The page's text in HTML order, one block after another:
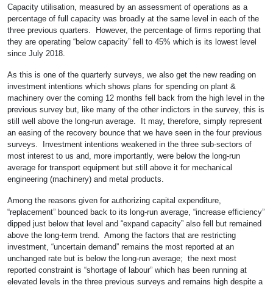
Capacity utilisation, measured by an assessment of operations as a
percentage of full capacity was broadly at the same level in each of the
three previous quarters. However, the percentage of firms reporting that
they are operating “below capacity” fell to 45% which is its lowest level
since July 2018.
As this is one of the quarterly surveys, we also get the new reading on
investment intentions which shows plans for spending on plant &
machinery over the coming 12 months fell back from the high level in the
previous survey but, like many of the other indictors in the survey, this is
still well above the long-run average. It may, therefore, simply represent
an easing of the recovery bounce that we have seen in the four previous
surveys. Investment intentions weakened in the three sub-sectors of
most interest to us and, more importantly, were below the long-run
average for transport equipment but still above it for mechanical
engineering (machinery) and metal products.
Among the reasons given for authorizing capital expenditure,
“replacement” bounced back to its long-run average, “increase efficiency”
dipped just below that level and “expand capacity” also fell but remained
above the long-term trend. Among the factors that are restricting
investment, “uncertain demand” remains the most reported at an
unchanged rate but is below the long-run average; the next most
reported constraint is “shortage of labour” which has been running at
elevated levels in the three previous surveys and remains high despite a